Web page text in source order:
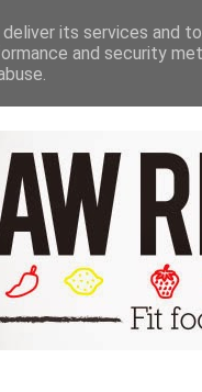
NUTRITION HEALTH &
its services and
and security